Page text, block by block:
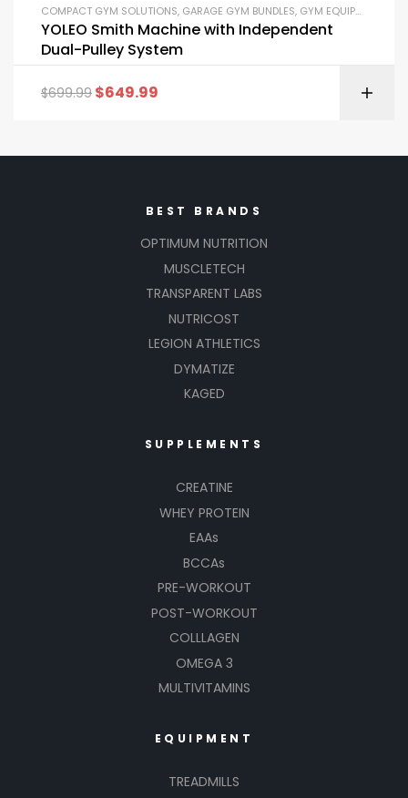
COMPACT GYM SOLUTIONS, GARAGE GYM BUNDLES, GYM EQUIPMENT
YOLEO Smith Machine with Independent
Dual-Pulley System
$699.99 $649.99
BEST BRANDS
OPTIMUM NUTRITION
MUSCLETECH
TRANSPARENT LABS
NUTRICOST
LEGION ATHLETICS
DYMATIZE
KAGED
SUPPLEMENTS
CREATINE
WHEY PROTEIN
EAAs
BCCAs
PRE-WORKOUT
POST-WORKOUT
COLLLAGEN
OMEGA 3
MULTIVITAMINS
EQUIPMENT
TREADMILLS